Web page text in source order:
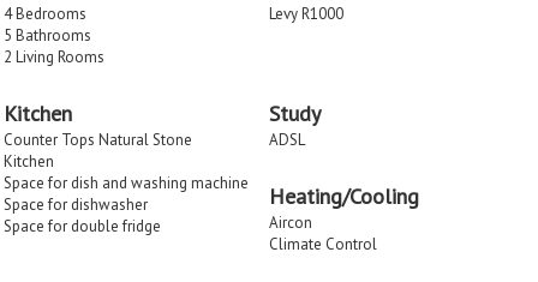
4 Bedrooms
5 Bathrooms
2 Living Rooms
Levy R1000
Kitchen
Counter Tops Natural Stone
Kitchen
Space for dish and washing machine
Space for dishwasher
Space for double fridge
Study
ADSL
Heating/Cooling
Aircon
Climate Control